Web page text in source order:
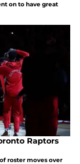
on to have great
Raptors
roster moves over